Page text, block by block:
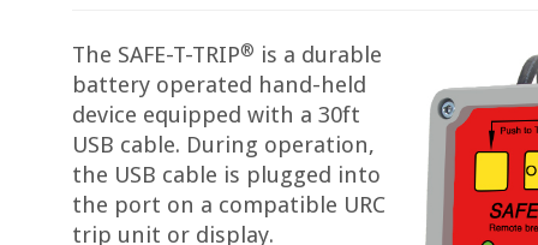
The SAFE-T-TRIP® is a durable
battery operated hand-held
device equipped with a 30ft
USB cable. During operation,
the USB cable is plugged into
the port on a compatible URC
trip unit or display.